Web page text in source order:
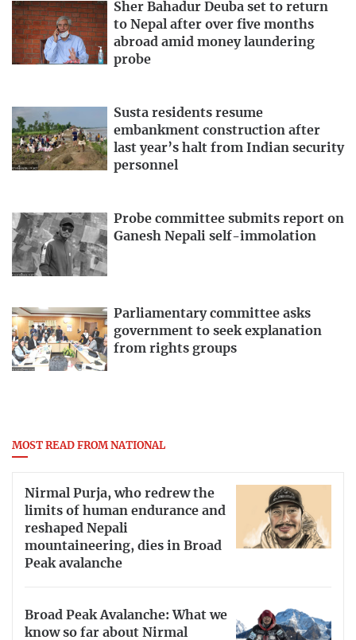
Sher Bahadur Deuba set to return
to Nepal after over five months
abroad amid money laundering
probe
Susta residents resume
embankment construction after
last year’s halt from Indian security
personnel
Probe committee submits report on
Ganesh Nepali self-immolation
Parliamentary committee asks
government to seek explanation
from rights groups
MOST READ FROM NATIONAL
Nirmal Purja, who redrew the
limits of human endurance and
reshaped Nepali
mountaineering, dies in Broad
Peak avalanche
Broad Peak Avalanche: What we
know so far about Nirmal